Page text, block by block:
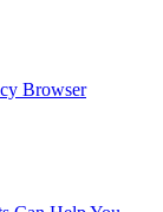
Browser